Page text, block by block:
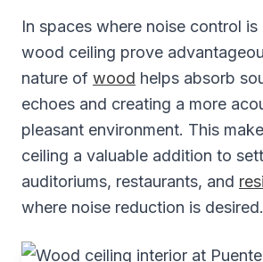
In spaces where noise control is
wood ceiling prove
nature of wood helps absorb
echoes and creating a more
pleasant environment. This
ceiling a valuable addition to
auditoriums, restaurants, and
where noise reduction is desired.